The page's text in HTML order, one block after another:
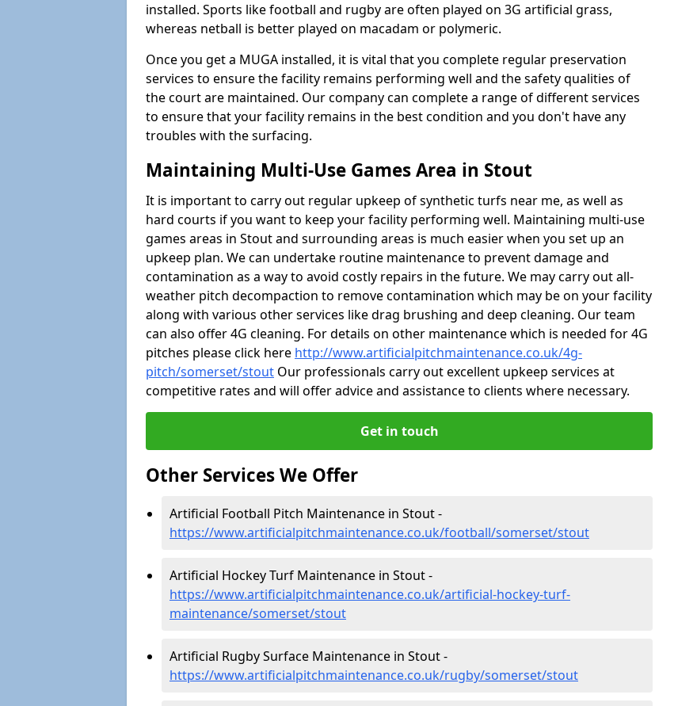
installed. Sports like football and rugby are often played on 3G artificial grass,
whereas netball is better played on macadam or polymeric.
Once you get a MUGA installed, it is vital that you complete regular preservation
services to ensure the facility remains performing well and the safety qualities of
the court are maintained. Our company can complete a range of different services
to ensure that your facility remains in the best condition and you don't have any
troubles with the surfacing.
Maintaining Multi-Use Games Area in Stout
It is important to carry out regular upkeep of synthetic turfs near me, as well as
hard courts if you want to keep your facility performing well. Maintaining multi-use
games areas in Stout and surrounding areas is much easier when you set up an
upkeep plan. We can undertake routine maintenance to prevent damage and
contamination as a way to avoid costly repairs in the future. We may carry out all-
weather pitch decompaction to remove contamination which may be on your facility
along with various other services like drag brushing and deep cleaning. Our team
can also offer 4G cleaning. For details on other maintenance which is needed for 4G
pitches please click here http://www.artificialpitchmaintenance.co.uk/4g-
pitch/somerset/stout Our professionals carry out excellent upkeep services at
competitive rates and will offer advice and assistance to clients where necessary.
Get in touch
Other Services We Offer
Artificial Football Pitch Maintenance in Stout -
https://www.artificialpitchmaintenance.co.uk/football/somerset/stout
Artificial Hockey Turf Maintenance in Stout -
https://www.artificialpitchmaintenance.co.uk/artificial-hockey-turf-
maintenance/somerset/stout
Artificial Rugby Surface Maintenance in Stout -
https://www.artificialpitchmaintenance.co.uk/rugby/somerset/stout